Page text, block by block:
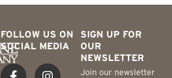
SIGN UP FOR
OUR
NEWSLETTER
Join our newsletter
FOLLOW US ON
SOCIAL MEDIA